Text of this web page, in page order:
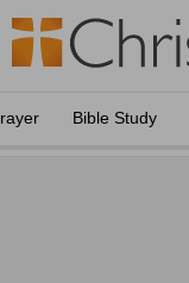
Bible Study